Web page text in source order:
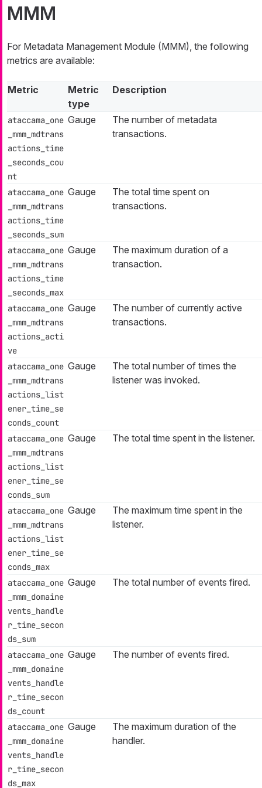
MMM
For Metadata Management Module (MMM), the following
metrics are available:
Metric
Metric
type
Description
ataccama_one
_mmm_mdtrans
actions_time
_seconds_cou
nt
Gauge
The number of metadata
transactions.
ataccama_one
_mmm_mdtrans
actions_time
_seconds_sum
Gauge
The total time spent on
transactions.
ataccama_one
_mmm_mdtrans
actions_time
_seconds_max
Gauge
The maximum duration of a
transaction.
ataccama_one
_mmm_mdtrans
actions_acti
ve
Gauge
The number of currently active
transactions.
ataccama_one
_mmm_mdtrans
actions_list
ener_time_se
conds_count
Gauge
The total number of times the
listener was invoked.
ataccama_one
_mmm_mdtrans
actions_list
ener_time_se
conds_sum
Gauge The total time spent in the listener.
ataccama_one
_mmm_mdtrans
actions_list
ener_time_se
conds_max
Gauge
The maximum time spent in the
listener.
ataccama_one
_mmm_domaine
vents_handle
r_time_secon
ds_sum
Gauge The total number of events fired.
ataccama_one
_mmm_domaine
vents_handle
r_time_secon
ds_count
Gauge The number of events fired.
ataccama_one
_mmm_domaine
vents_handle
r_time_secon
ds_max
Gauge
The maximum duration of the
handler.